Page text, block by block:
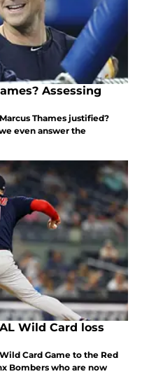
Assessing
Thames justified?
even answer the
Wild Card loss
Card Game to the Red
Bombers who are now